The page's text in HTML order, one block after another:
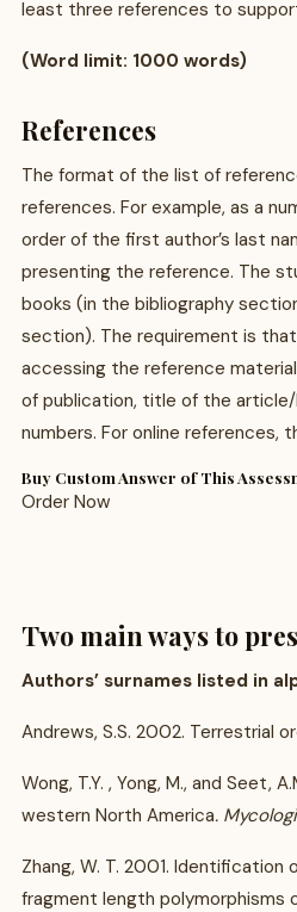
least three references to
(Word limit: 1000 words)
References
The format of the list of
references. For example, as a
order of the first author’s last
presenting the reference. The
books (in the bibliography
section). The requirement is
accessing the reference
of publication, title of the article/
numbers. For online references,
Buy Custom Answer of This
Order Now
Two main ways to
Authors’ surnames listed in
Andrews, S.S. 2002. Terrestrial
Wong, T.Y. , Yong, M., and Seet,
western North America.
Zhang, W. T. 2001.
fragment length polymorphisms